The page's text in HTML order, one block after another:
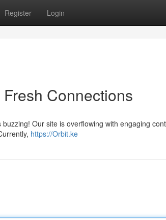
Register Login
Connections
Our site is overflowing with engaging
https://Orbit.ke